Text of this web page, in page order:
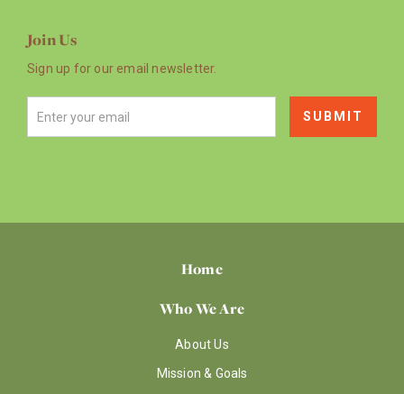
Join Us
Sign up for our email newsletter.
Home
Who We Are
About Us
Mission & Goals